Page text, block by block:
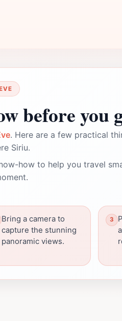
before you
. Here are a few practical
Siriu.
how to help you travel
Bring a camera to
capture the stunning
panoramic views.